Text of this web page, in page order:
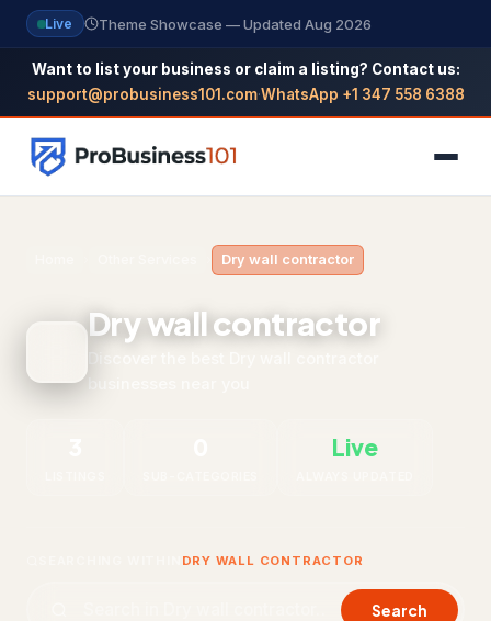
Live Theme Showcase — Updated Aug 2026
Want to list your business or claim a listing? Contact us:
support@probusiness101.com·WhatsApp +1 347 558 6388
All Categories
Themes
Dry wall contractor
Dry wall contractor
Live
DRY WALL CONTRACTOR
Search